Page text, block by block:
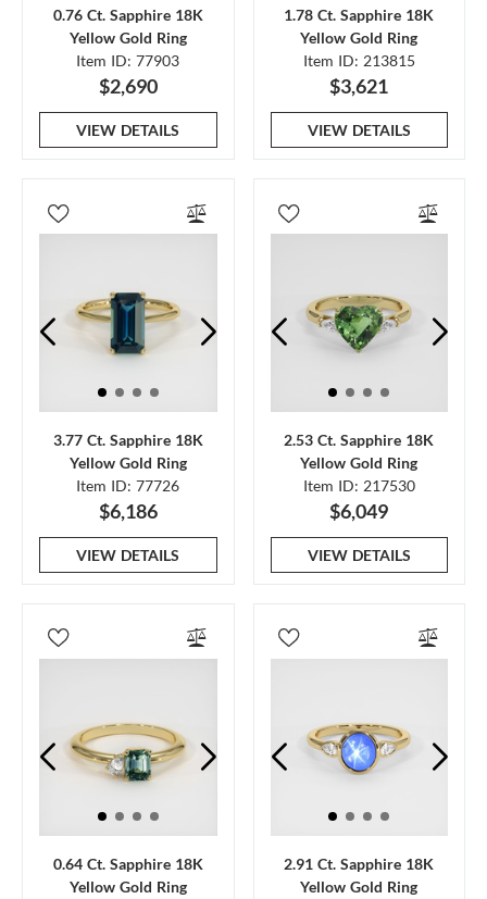
0.76 Ct. Sapphire 18K
Yellow Gold Ring
Item ID: 77903
$2,690
VIEW DETAILS
1.78 Ct. Sapphire 18K
Yellow Gold Ring
Item ID: 213815
$3,621
VIEW DETAILS
3.77 Ct. Sapphire 18K
Yellow Gold Ring
Item ID: 77726
$6,186
VIEW DETAILS
2.53 Ct. Sapphire 18K
Yellow Gold Ring
Item ID: 217530
$6,049
VIEW DETAILS
0.64 Ct. Sapphire 18K
Yellow Gold Ring
2.91 Ct. Sapphire 18K
Yellow Gold Ring